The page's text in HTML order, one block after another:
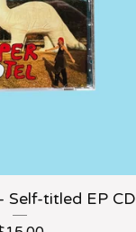
Self-titled EP CD